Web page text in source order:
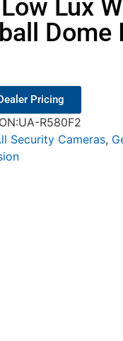
Lux
Dome
Pricing
R580F2
Security Cameras,